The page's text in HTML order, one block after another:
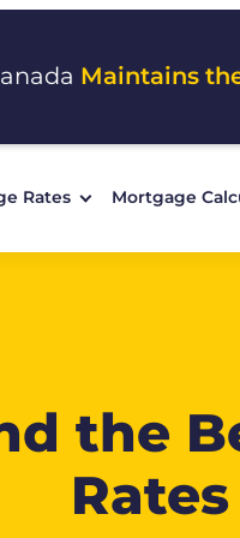
Maintains
Rates Mortgage
the